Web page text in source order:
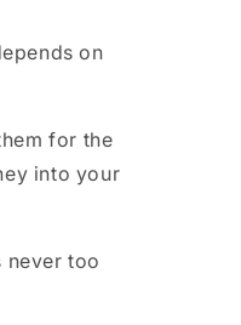
on
for the
into your
never too